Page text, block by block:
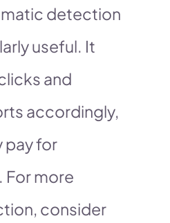
detection
useful. It
and
accordingly,
pay for
more
consider